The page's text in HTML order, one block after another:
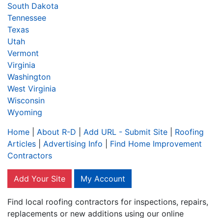
South Dakota
Tennessee
Texas
Utah
Vermont
Virginia
Washington
West Virginia
Wisconsin
Wyoming
Home
About R-D Add URL - Submit Site
Roofing
Articles
Advertising Info
Find Home Improvement
Contractors
Add Your Site My Account
Find local roofing contractors for inspections, repairs,
replacements or new additions using our online